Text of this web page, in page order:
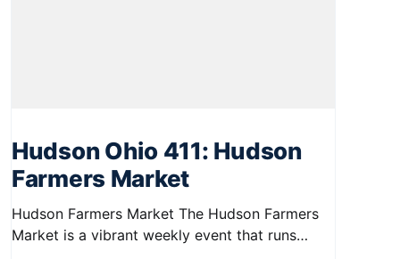
Hudson Ohio 411: Hudson
Farmers Market
Hudson Farmers Market The Hudson Farmers
Market is a vibrant weekly event that runs